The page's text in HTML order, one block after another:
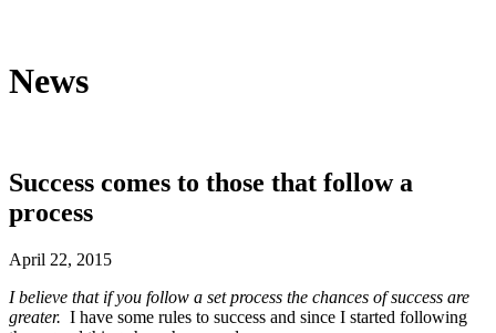
News
Success comes to those that follow a
process
April 22, 2015
I believe that if you follow a set process the chances of success are
greater. I have some rules to success and since I started following